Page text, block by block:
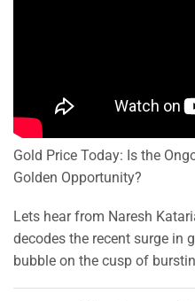
Gold Price Today: Is the
Golden Opportunity?
Lets hear from Naresh
decodes the recent surge in
bubble on the cusp of